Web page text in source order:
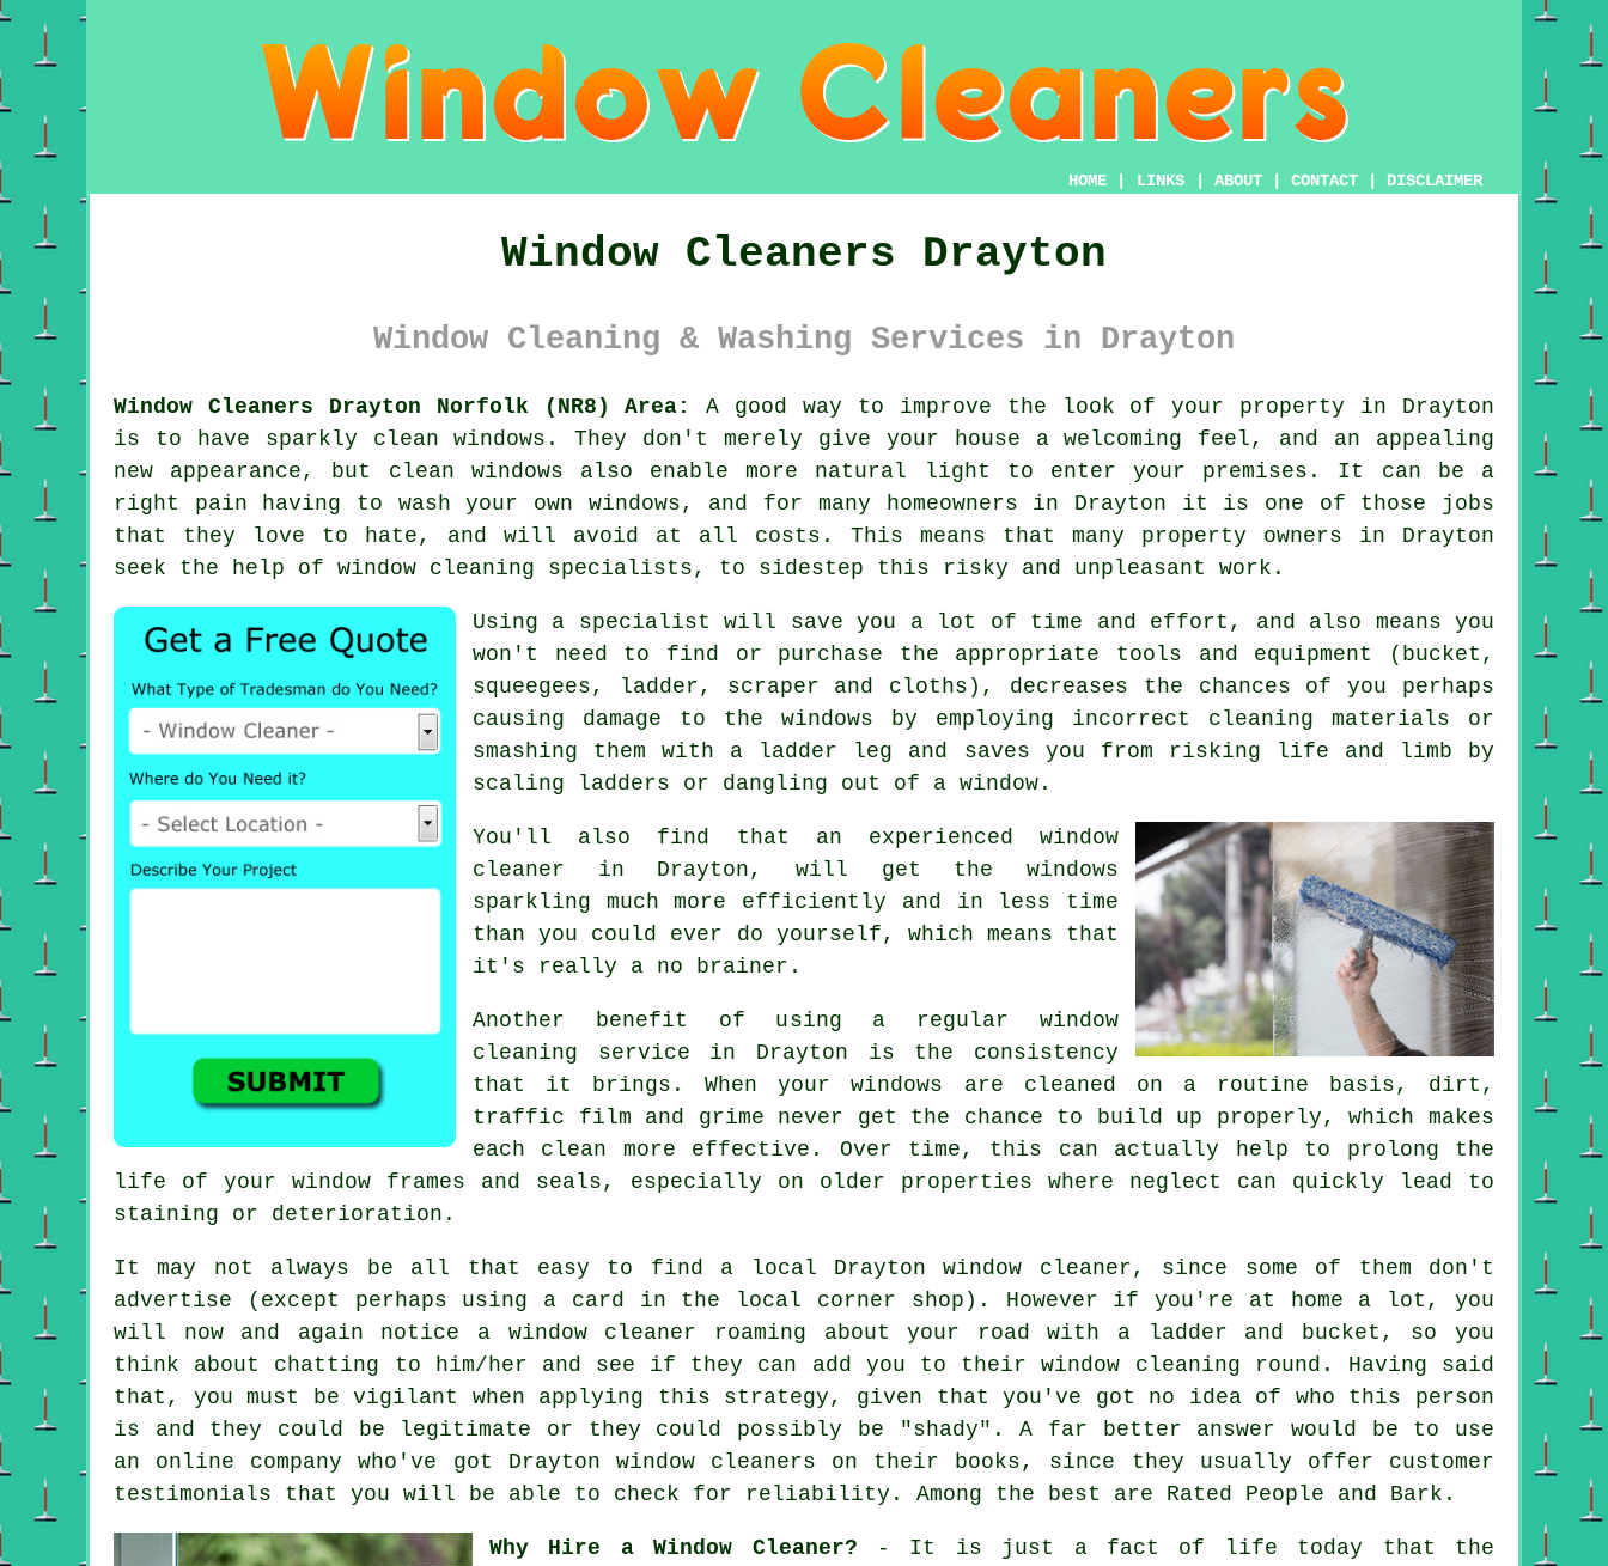
HOME LINKS ABOUT CONTACT DISCLAIMER
Window Cleaners Drayton
Window Cleaning & Washing Services in Drayton
Window Cleaners Drayton Norfolk (NR8) Area:
A good way to improve the look of your property in Drayton
is to have sparkly clean windows. They don't merely give your house a welcoming feel, and an appealing
new appearance, but clean windows also enable more natural light to enter your premises. It can be a
right pain having to wash your own windows, and for many homeowners in Drayton it is one of those jobs
that they love to hate, and will avoid at all costs. This means that many property owners in Drayton
seek the help of window cleaning specialists, to sidestep this risky and unpleasant work.
Using a specialist will save you a lot of time and effort, and also means you
won't need to find or purchase the appropriate tools and equipment (bucket,
squeegees, ladder, scraper and cloths), decreases the chances of you perhaps
causing damage to the windows by employing incorrect cleaning materials or
smashing them with a ladder leg and saves you from risking life and limb by
scaling ladders or dangling out of a window.
You'll also find that an experienced window
cleaner in Drayton, will get the windows
sparkling much more efficiently and in less time
than you could ever do yourself, which means that
it's really a no brainer.
Another benefit of using a regular window
cleaning service in Drayton is the consistency
that it brings. When your windows are cleaned on a routine basis, dirt,
traffic film and grime never get the chance to build up properly, which makes
each clean more effective. Over time, this can actually help to prolong the
life of your window frames and seals, especially on older properties where neglect can quickly lead to
staining or deterioration.
It may not always be all that easy to find a local Drayton window cleaner , since some of them don't
advertise (except perhaps using a card in the local corner shop). However if you're at home a lot, you
will now and again notice a window cleaner roaming about your road with a ladder and bucket, so you
think about chatting to him/her and see if they can add you to their window cleaning round. Having said
that, you must be vigilant when applying this strategy, given that you've got no idea of who this person
is and they could be legitimate or they could possibly be "shady". A far better answer would be to use
an online company who've got Drayton window cleaners on their books, since they usually offer customer
testimonials that you will be able to check for reliability. Among the best are Rated People and Bark.
Why Hire a Window Cleaner? - It is just a fact of life today that the